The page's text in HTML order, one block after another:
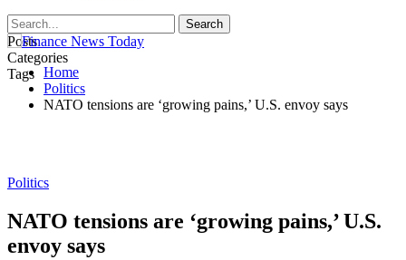
Posts
Categories
Tags Home
Politics
NATO tensions are ‘growing pains,’ U.S. envoy says
Politics
NATO tensions are ‘growing pains,’ U.S.
envoy says